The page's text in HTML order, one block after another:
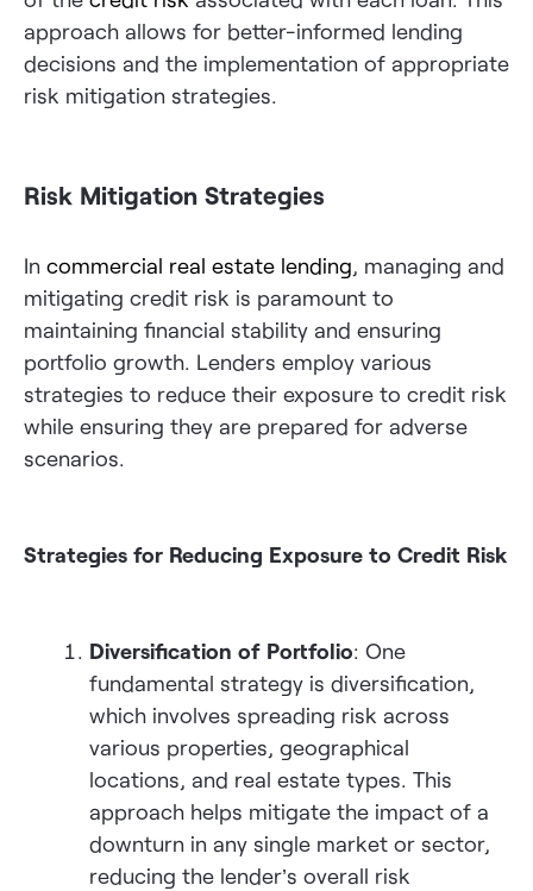
approach allows for better-informed lending
decisions and the implementation of appropriate
risk mitigation strategies.
Risk Mitigation Strategies
In commercial real estate lending, managing and
mitigating credit risk is paramount to
maintaining financial stability and ensuring
portfolio growth. Lenders employ various
strategies to reduce their exposure to credit risk
while ensuring they are prepared for adverse
scenarios.
Strategies for Reducing Exposure to Credit Risk
Diversification of Portfolio: One
fundamental strategy is diversification,
which involves spreading risk across
various properties, geographical
locations, and real estate types. This
approach helps mitigate the impact of a
downturn in any single market or sector,
reducing the lender’s overall risk